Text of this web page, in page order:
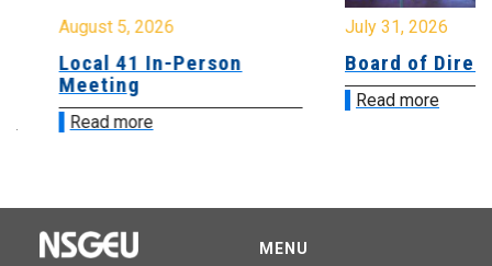
August 5, 2026
Local 41 In-Person
Meeting
Read more
July 31, 2026
Board of
Read more
MENU